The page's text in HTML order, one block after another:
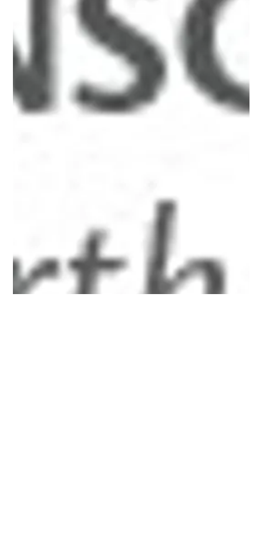
ca6e970c.jpg" style="display: inline;"><img
alt="Alan_header" border="0" class="asset asset-image at-
xid-6a0134809b7f05970c017616cbca6e970c"
src="http://www.alanbriskin.com/wp-
content/uploads/2000/01/6a0134809b7f05970c017616cb
ca6e970c-800wi.jpg" title="Alan_header" /></a><br /><br
/></p> <hr /> <p><em><span style="font-size: 10pt;">A